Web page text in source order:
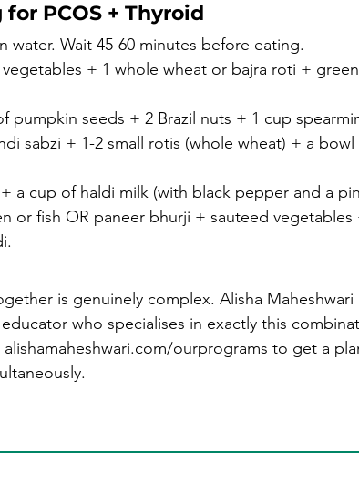
PCOS + Thyroid
water. Wait 45-60 minutes before eating.
+ 1 whole wheat or bajra roti +
pumpkin seeds + 2 Brazil nuts + 1 cup
sabzi + 1-2 small rotis (whole wheat) + a
a cup of haldi milk (with black pepper and a
or fish OR paneer bhurji + sauteed vegetables
is genuinely complex. Alisha Maheshwari
who specialises in exactly this
ourprograms to get a